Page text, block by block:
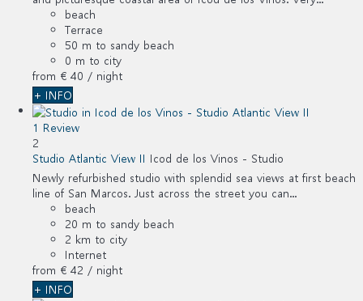
beach
Terrace
50 m to sandy beach
0 m to city
from € 40 / night
+ INFO
1 Review
2
Studio Atlantic View II Icod de los Vinos - Studio
Newly refurbished studio with splendid sea views at first beach
line of San Marcos. Just across the street you can...
beach
20 m to sandy beach
2 km to city
Internet
from € 42 / night
+ INFO